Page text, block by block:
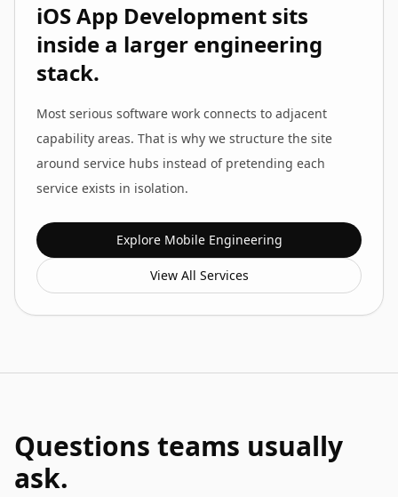
iOS App Development sits
inside a larger engineering
stack.
Most serious software work connects to adjacent
capability areas. That is why we structure the site
around service hubs instead of pretending each
service exists in isolation.
Explore Mobile Engineering
View All Services
Questions teams usually
ask.